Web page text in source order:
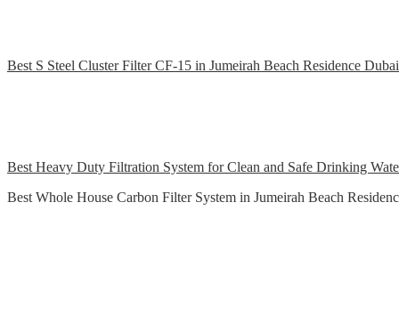
Best S Steel Cluster Filter CF-15 in Jumeirah Beach Residence Dubai
Best Heavy Duty Filtration System for Clean and Safe Drinking
Best Whole House Carbon Filter System in Jumeirah Beach